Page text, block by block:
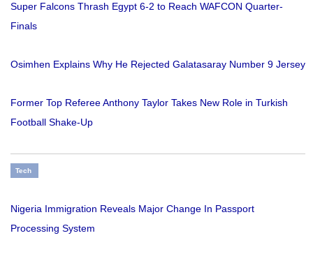
Super Falcons Thrash Egypt 6-2 to Reach WAFCON Quarter-
Finals
Osimhen Explains Why He Rejected Galatasaray Number 9 Jersey
Former Top Referee Anthony Taylor Takes New Role in Turkish
Football Shake-Up
Tech
Nigeria Immigration Reveals Major Change In Passport
Processing System